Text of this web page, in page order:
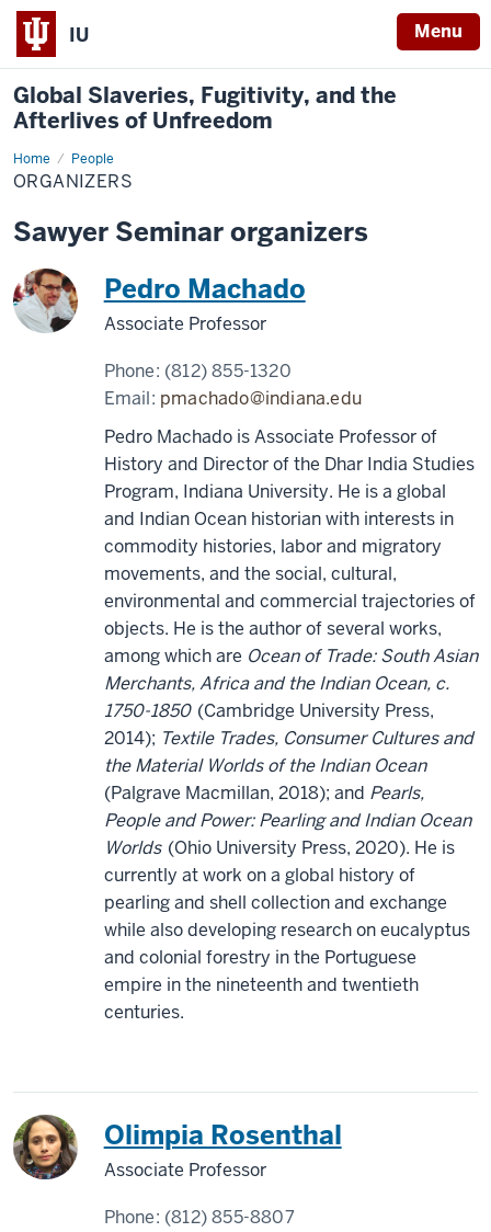
IU Menu
Global Slaveries, Fugitivity, and the
Afterlives of Unfreedom
Home People
Organizers
ORGANIZERS
Sawyer Seminar organizers
Pedro Machado
Associate Professor
Phone: (812) 855-1320
Email: pmachado@indiana.edu
Pedro Machado is Associate Professor of
History and Director of the Dhar India Studies
Program, Indiana University. He is a global
and Indian Ocean historian with interests in
commodity histories, labor and migratory
movements, and the social, cultural,
environmental and commercial trajectories of
objects. He is the author of several works,
among which are Ocean of Trade: South Asian
Merchants, Africa and the Indian Ocean, c.
1750-1850 (Cambridge University Press,
2014); Textile Trades, Consumer Cultures and
the Material Worlds of the Indian Ocean
(Palgrave Macmillan, 2018); and Pearls,
People and Power: Pearling and Indian Ocean
Worlds (Ohio University Press, 2020). He is
currently at work on a global history of
pearling and shell collection and exchange
while also developing research on eucalyptus
and colonial forestry in the Portuguese
empire in the nineteenth and twentieth
centuries.
Olimpia Rosenthal
Associate Professor
Phone: (812) 855-8807